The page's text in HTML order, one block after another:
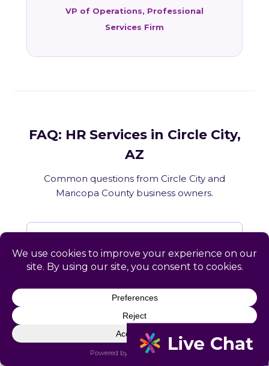
VP of Operations, Professional
Services Firm
FAQ: HR Services in Circle City,
AZ
Common questions from Circle City and
Maricopa County business owners.
provide in Circle City, AZ?
How does Catapult handle Arizona
employment law compliance?
Does Catapult have a local office in